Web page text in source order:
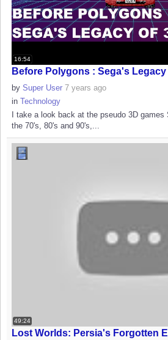
16:54
Before Polygons : Sega's Legacy
by Super User 7 years ago
in Technology
I take a look back at the pseudo 3D games
the 70's, 80's and 90's,...
49:24
Lost Worlds: Persia's Forgotten